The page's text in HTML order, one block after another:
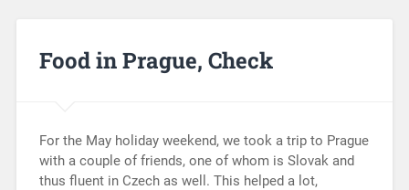
Food in Prague, Check
For the May holiday weekend, we took a trip to Prague
with a couple of friends, one of whom is Slovak and
thus fluent in Czech as well. This helped a lot,